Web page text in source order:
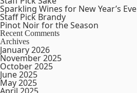
Sparkling Wines for New Year’s Eve
Staff Pick Brandy
Pinot Noir for the Season
Recent Comments
Archives
January 2026
November 2025
October 2025
June 2025
May 2025